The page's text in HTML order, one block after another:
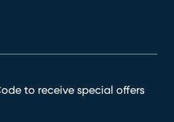
to receive special offers